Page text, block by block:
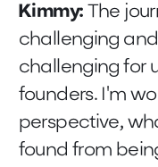
Kimmy: The
challenging
challenging for
founders. I'm
perspective,
found from